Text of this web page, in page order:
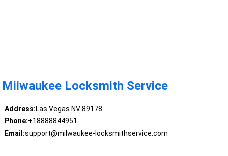
Milwaukee Locksmith Service
Address:Las Vegas NV 89178
Phone:+18888844951
Email:support@milwaukee-locksmithservice.com